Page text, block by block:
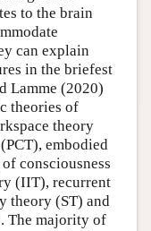
to the brain
can explain
in the briefest
Lamme (2020)
theories of
theory
embodied
consciousness
(IIT), recurrent
theory (ST) and
The majority of